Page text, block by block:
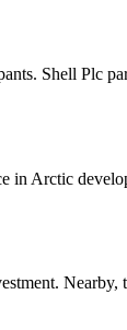
Shell Plc
Arctic